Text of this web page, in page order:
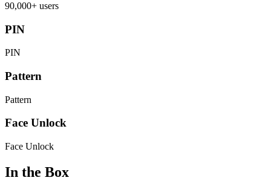
90,000+ users
PIN
PIN
Pattern
Pattern
Face Unlock
Face Unlock
In the Box